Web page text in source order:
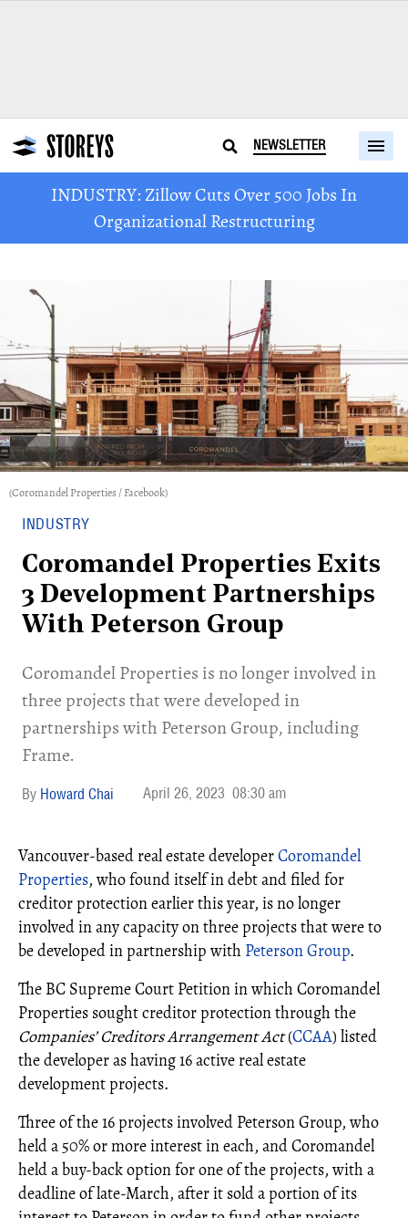
NEWSLETTER
INDUSTRY: Zillow Cuts Over 500 Jobs In
Organizational Restructuring
(Coromandel Properties / Facebook)
INDUSTRY
Coromandel Properties Exits
3 Development Partnerships
With Peterson Group
Coromandel Properties is no longer involved in
three projects that were developed in
partnerships with Peterson Group, including
Frame.
Howard Chai April 26, 2023 08:30 am
Vancouver-based real estate developerCoromandel
Properties, who found itself in debt and filed for
creditor protection earlier this year, is no longer
involved in any capacity on three projects that were to
be developed in partnership with Peterson Group.
The BC Supreme Court Petition in which Coromandel
Properties sought creditor protection through the
Companies’ Creditors Arrangement Act(CCAA) listed
the developer as having 16 active real estate
development projects.
Three of the 16 projects involved Peterson Group, who
held a 50% or more interest in each, and Coromandel
held a buy-back option for one of the projects, with a
deadline of late-March, after it sold a portion of its